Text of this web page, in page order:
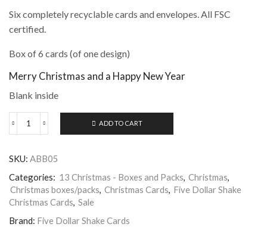
Six completely recyclable cards and envelopes. All FSC
certified.
Box of 6 cards (of one design)
Merry Christmas and a Happy New Year
Blank inside
Box
Dollar
Christmas
Cards
-
and
ADD TO CART
SKU: ABB05
Categories: 13 Christmas - Boxes and Packs, Christmas,
Christmas boxes/packs, Christmas Cards, Five Dollar Shake
Christmas Cards, Sale
Brand: Five Dollar Shake Cards